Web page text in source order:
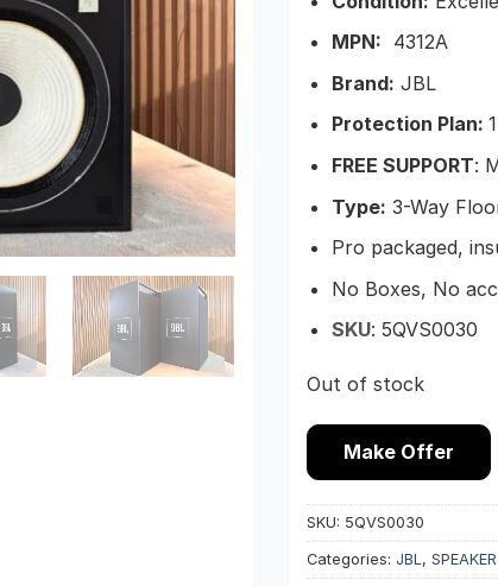
MPN: 4312A
Brand: JBL
Protection Plan:
FREE SUPPORT:
Type: 3-Way
Pro packaged,
No Boxes, No
SKU: 5QVS0030
Out of stock
Make Offer
SKU: 5QVS0030
Categories: JBL ,